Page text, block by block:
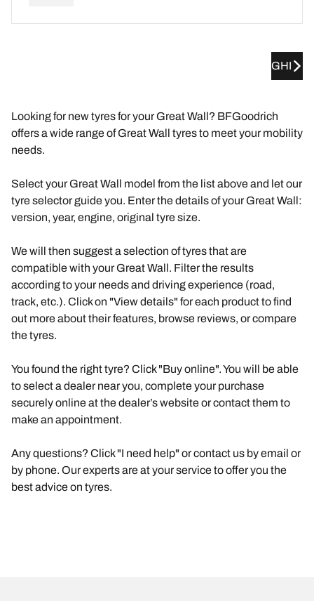
GHI
Looking for new tyres for your Great Wall? BFGoodrich
offers a wide range of Great Wall tyres to meet your mobility
needs.
Select your Great Wall model from the list above and let our
tyre selector guide you. Enter the details of your Great Wall:
version, year, engine, original tyre size.
We will then suggest a selection of tyres that are
compatible with your Great Wall. Filter the results
according to your needs and driving experience (road,
track, etc.). Click on "View details" for each product to find
out more about their features, browse reviews, or compare
the tyres.
You found the right tyre? Click "Buy online". You will be able
to select a dealer near you, complete your purchase
securely online at the dealer’s website or contact them to
make an appointment.
Any questions? Click "I need help" or contact us by email or
by phone. Our experts are at your service to offer you the
best advice on tyres.